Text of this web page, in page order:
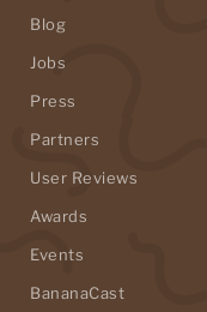
Blog
Jobs
Press
Partners
User Reviews
Awards
Events
BananaCast